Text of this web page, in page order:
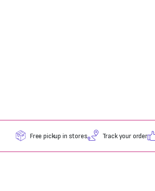
Free pickup in stores Track your order